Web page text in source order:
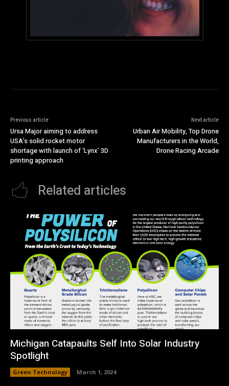
Previous article
Ursa Major aiming to address
USA’s solid rocket motor
shortage with launch of ‘Lynx’ 3D
printing approach
Next article
Urban Air Mobility, Top Drone
Manufacturers in the World,
Drone Racing Arcade
Related articles
Michigan Catapaults Self Into Solar Industry
Spotlight
Green Technology March 1, 2024